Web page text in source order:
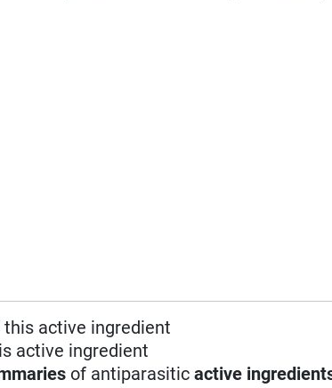
this active ingredient
active ingredient
of antiparasiticactive